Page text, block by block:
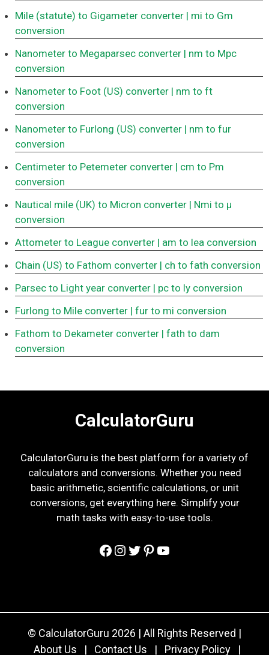
Mile (statute) to Gigameter converter | mi to Gm
conversion
Nanometer to Megaparsec converter | nm to Mpc
conversion
Nanometer to Foot (US) converter | nm to ft
conversion
Nanometer to Furlong (US) converter | nm to fur
conversion
Centimeter to Petemeter converter | cm to Pm
conversion
Nautical mile (UK) to Micron converter | Nmi to μ
conversion
Attometer to League converter | am to lea conversion
Chain (US) to Fathom converter | ch to fath conversion
Parsec to Light year converter | pc to ly conversion
Furlong to Mile converter | fur to mi conversion
Fathom to Dekameter converter | fath to dam
conversion
CalculatorGuru
CalculatorGuru is the best platform for a variety of
calculators and conversions. Whether you need
basic arithmetic, scientific calculations, or unit
conversions, get everything here. Simplify your
math tasks with easy-to-use tools.
Facebook
Instagram
Twitter
Pinterest
YouTube
© CalculatorGuru 2026 | All Rights Reserved |
About Us
| Contact Us | Privacy Policy |